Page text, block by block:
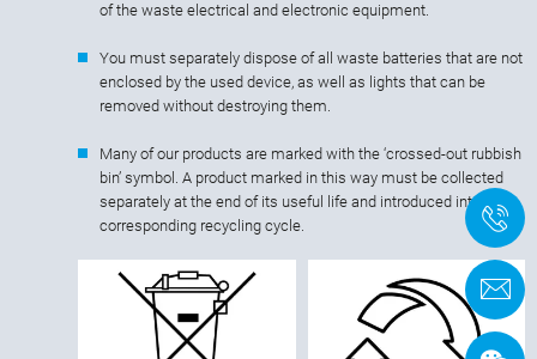
of the waste electrical and electronic equipment.
You must separately dispose of all waste batteries that are not
enclosed by the used device, as well as lights that can be
removed without destroying them.
Many of our products are marked with the ‘crossed-out rubbish
bin’ symbol. A product marked in this way must be collected
separately at the end of its useful life and introduced into the
corresponding recycling cycle.